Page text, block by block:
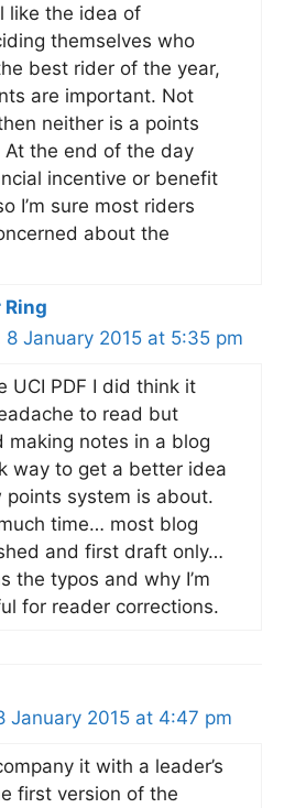
like the idea of
themselves who
best rider of the year,
are important. Not
neither is a points
the end of the day
incentive or benefit
I’m sure most riders
about the
Ring
8 January 2015 at 5:35 pm
UCI PDF I did think it
to read but
making notes in a blog
way to get a better idea
system is about.
time… most blog
and first draft only…
the typos and why I’m
for reader corrections.
January 2015 at 4:47 pm
it with a leader’s
first version of the